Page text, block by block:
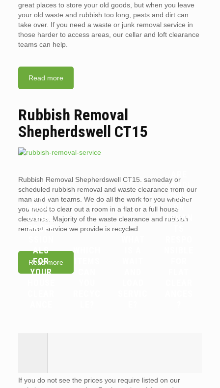
great places to store your old goods, but when you leave
your old waste and rubbish too long, pests and dirt can
take over. If you need a waste or junk removal service in
those harder to access areas, our cellar and loft clearance
teams can help.
Read more
Rubbish Removal
Shepherdswell CT15
Rubbish Removal Shepherdswell CT15. sameday or
scheduled rubbish removal and waste clearance from our
man and van teams. We do all the work for you whether
you need to clear out a room in a flat or a full house
clearance. Majority of the waste clearance and rubbish
removal service we provide is recycled.
Read more
WHY
YOU
SHOUL
D HIRE
PROFE
ALS
FOR
YOUR
WHICH
LANDL
ORDS
OR
TENAN
If you do not see the prices you require listed on our